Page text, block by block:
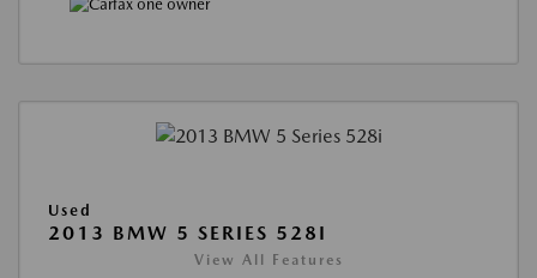
Used
2013 BMW 5 SERIES 528I
View All Features